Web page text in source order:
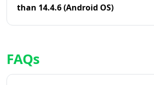
than 14.4.6 (Android OS)
FAQs